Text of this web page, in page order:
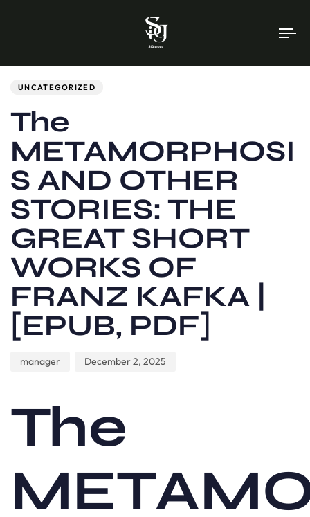
UNCATEGORIZED
The
METAMORPHOSI
S AND OTHER
STORIES: THE
GREAT SHORT
WORKS OF
FRANZ KAFKA |
[EPUB, PDF]
manager December 2, 2025
The